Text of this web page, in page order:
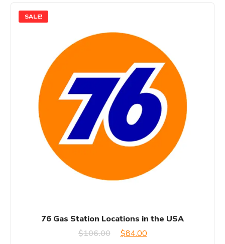
SALE!
76 Gas Station Locations in the USA
$106.00
Original
$84.00Current